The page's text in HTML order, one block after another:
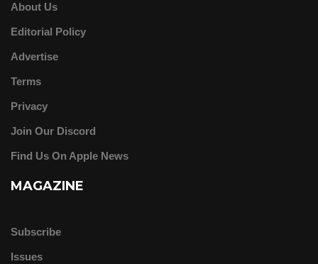
About Us
Editorial Policy
Advertise
Terms
Privacy
Join Our Discord
Find Us On Apple News
MAGAZINE
Subscribe
Issues